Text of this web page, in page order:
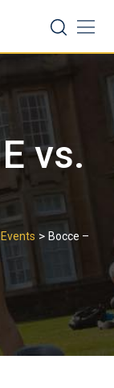
Search
vs.
Events > Bocce –